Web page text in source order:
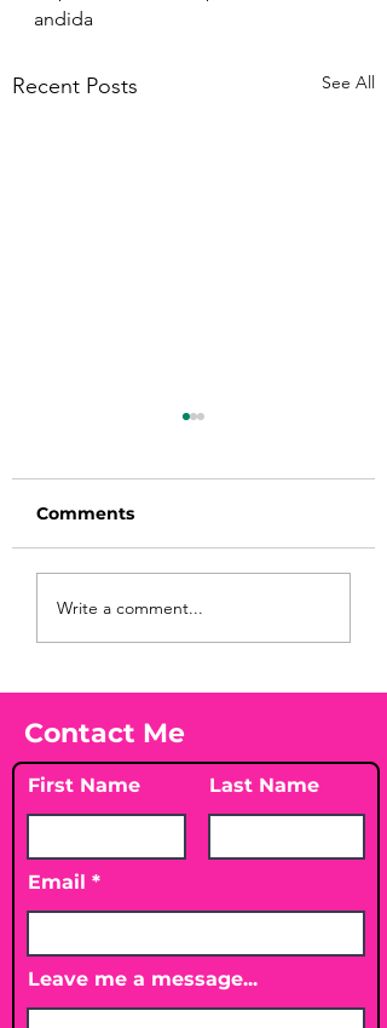
andida
Recent Posts See All
Before taking
Comments
Write a comment...
Contact Me
First Name Last Name
Email
Leave me a message...